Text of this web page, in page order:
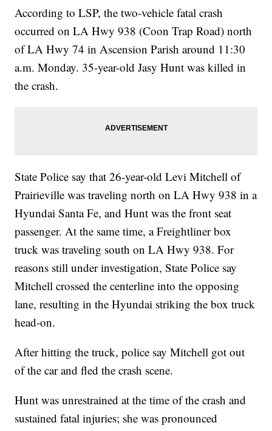
According to LSP, the two-vehicle fatal crash
occurred on LA Hwy 938 (Coon Trap Road) north
of LA Hwy 74 in Ascension Parish around 11:30
a.m. Monday. 35-year-old Jasy Hunt was killed in
the crash.
State Police say that 26-year-old Levi Mitchell of
Prairieville was traveling north on LA Hwy 938 in a
Hyundai Santa Fe, and Hunt was the front seat
passenger. At the same time, a Freightliner box
truck was traveling south on LA Hwy 938. For
reasons still under investigation, State Police say
Mitchell crossed the centerline into the opposing
lane, resulting in the Hyundai striking the box truck
head-on.
After hitting the truck, police say Mitchell got out
of the car and fled the crash scene.
Hunt was unrestrained at the time of the crash and
sustained fatal injuries; she was pronounced